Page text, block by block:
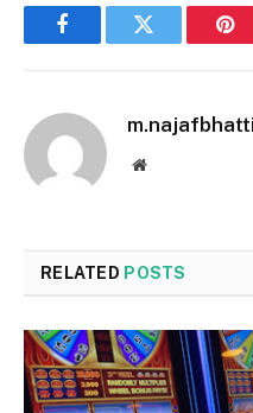
FacebookTwitter
Website
RELATED POSTS